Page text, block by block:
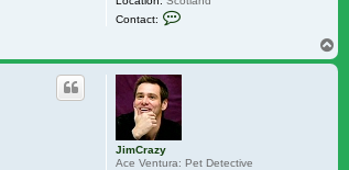
Contact:
JimCrazy
Ace Ventura: Pet Detective